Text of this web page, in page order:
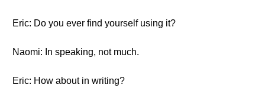
Eric: Do you ever find yourself using it?
Naomi: In speaking, not much.
Eric: How about in writing?